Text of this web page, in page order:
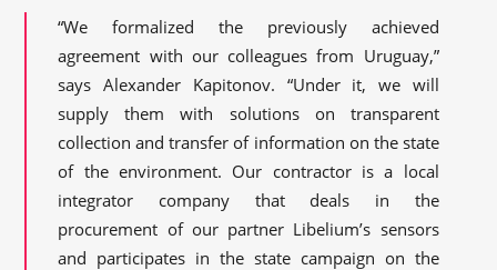
“We formalized the previously achieved
agreement with our colleagues from Uruguay,”
says Alexander Kapitonov. “Under it, we will
supply them with solutions on transparent
collection and transfer of information on the state
of the environment. Our contractor is a local
integrator company that deals in the
procurement of our partner Libelium’s sensors
and participates in the state campaign on the